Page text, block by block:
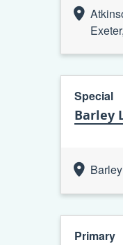
Special
Barley
Primary